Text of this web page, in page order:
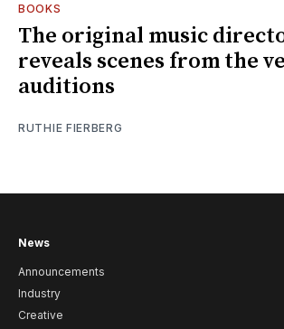
BOOKS
The original music
reveals scenes from the
auditions
RUTHIE FIERBERG
News
Announcements
Industry
Creative